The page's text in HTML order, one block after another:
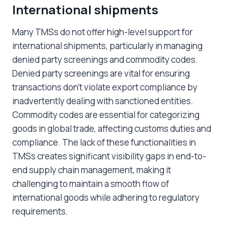
International shipments
Many TMSs do not offer high-level support for
international shipments, particularly in managing
denied party screenings and commodity codes.
Denied party screenings are vital for ensuring
transactions don’t violate export compliance by
inadvertently dealing with sanctioned entities.
Commodity codes are essential for categorizing
goods in global trade, affecting customs duties and
compliance. The lack of these functionalities in
TMSs creates significant visibility gaps in end-to-
end supply chain management, making it
challenging to maintain a smooth flow of
international goods while adhering to regulatory
requirements.